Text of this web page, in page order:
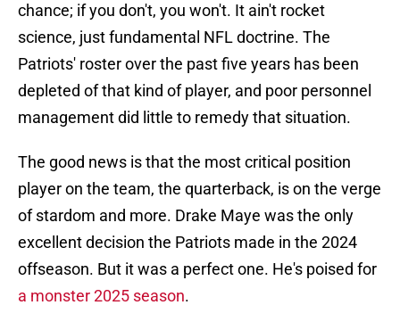
chance; if you don't, you won't. It ain't rocket
science, just fundamental NFL doctrine. The
Patriots' roster over the past five years has been
depleted of that kind of player, and poor personnel
management did little to remedy that situation.
The good news is that the most critical position
player on the team, the quarterback, is on the verge
of stardom and more. Drake Maye was the only
excellent decision the Patriots made in the 2024
offseason. But it was a perfect one. He's poised for
a monster 2025 season.